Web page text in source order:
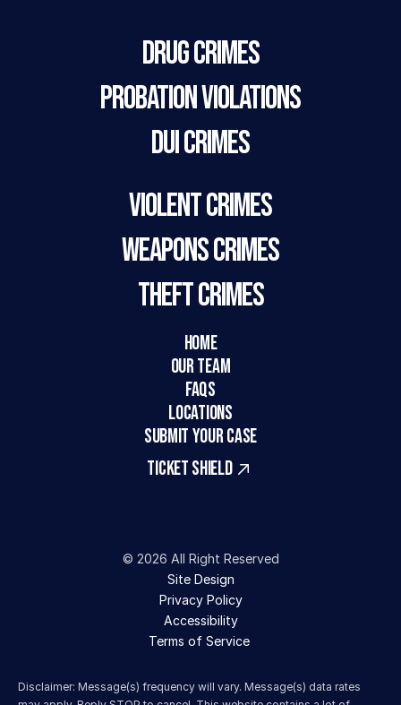
Drug Crimes
Probation Violations
DUI Crimes
Violent Crimes
Weapons Crimes
Theft Crimes
HOME
Our Team
FAQs
LOCATIONS
SUBMIT YOUR CASE
TICKET SHIELD
© 2026 All Right Reserved
Site Design
Privacy Policy
Accessibility
Terms of Service
Disclaimer: Message(s) frequency will vary. Message(s) data rates